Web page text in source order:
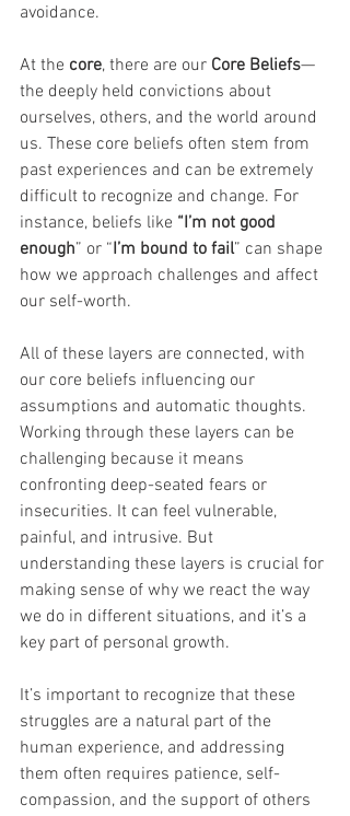
avoidance.
At the core, there are our Core Beliefs—
the deeply held convictions about
ourselves, others, and the world around
us. These core beliefs often stem from
past experiences and can be extremely
difficult to recognize and change. For
instance, beliefs like “I’m not good
enough” or “I’m bound to fail” can shape
how we approach challenges and affect
our self-worth.
All of these layers are connected, with
our core beliefs influencing our
assumptions and automatic thoughts.
Working through these layers can be
challenging because it means
confronting deep-seated fears or
insecurities. It can feel vulnerable,
painful, and intrusive. But
understanding these layers is crucial for
making sense of why we react the way
we do in different situations, and it’s a
key part of personal growth.
It’s important to recognize that these
struggles are a natural part of the
human experience, and addressing
them often requires patience, self-
compassion, and the support of others